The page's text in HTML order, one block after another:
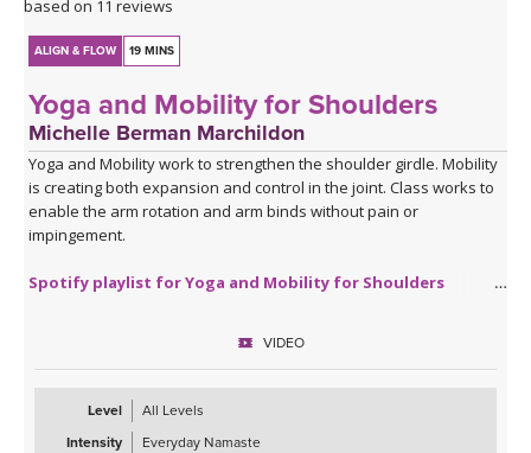
based on 11 reviews
ALIGN & FLOW 19 MINS
Yoga and Mobility for Shoulders
Michelle Berman Marchildon
Yoga and Mobility work to strengthen the shoulder girdle. Mobility
is creating both expansion and control in the joint. Class works to
enable the arm rotation and arm binds without pain or
impingement.
Spotify playlist for Yoga and Mobility for Shoulders
VIDEO
Level
All Levels
Intensity
Everyday Namaste